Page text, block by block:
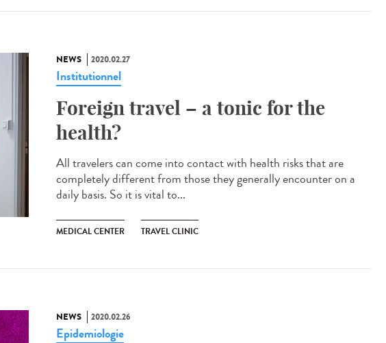
NEWS 2020.02.27
Institutionnel
Foreign travel – a tonic for the
health?
All travelers can come into contact with health risks that are
completely different from those they generally encounter on a
daily basis. So it is vital to...
MEDICAL CENTER TRAVEL CLINIC
NEWS 2020.02.26
Epidemiologie